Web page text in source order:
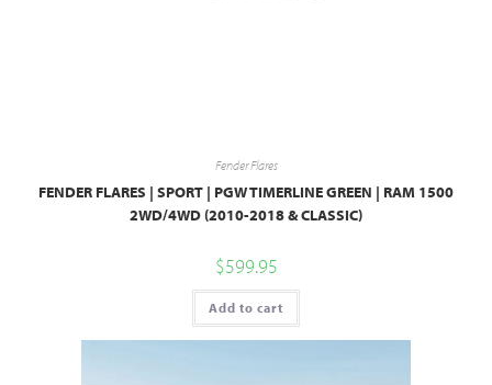
Fender Flares
FENDER FLARES | SPORT | PGW TIMERLINE GREEN | RAM 1500
2WD/4WD (2010-2018 & CLASSIC)
$599.95
Add to cart